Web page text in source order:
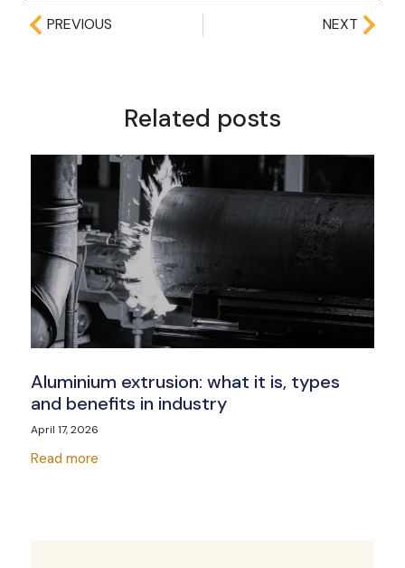
PREVIOUS NEXT
Related posts
Aluminium extrusion: what it is, types
and benefits in industry
April 17, 2026
Read more